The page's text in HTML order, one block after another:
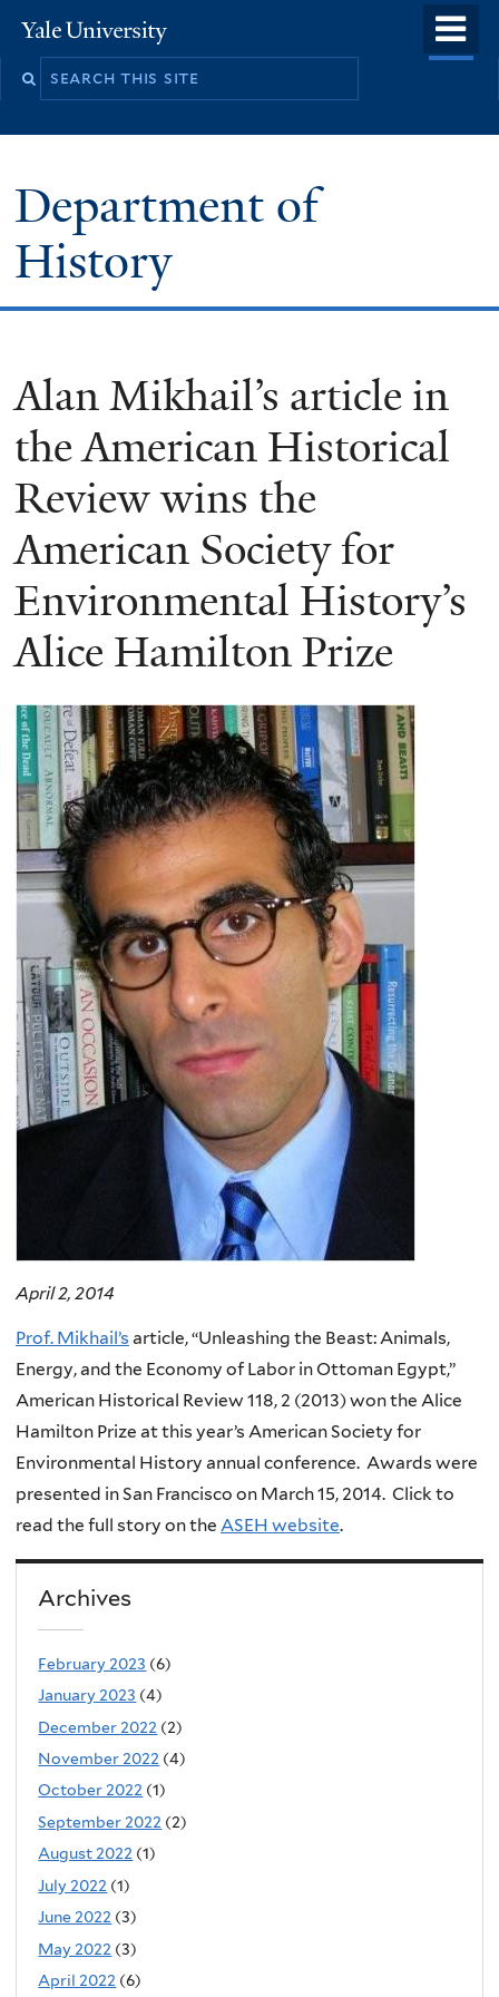
to
Yale
University
Department of
History
Alan Mikhail’s article in
the American Historical
Review wins the
American Society for
Environmental History’s
Alice Hamilton Prize
April 2, 2014
Prof. Mikhail’s article, “Unleashing the Beast: Animals,
Energy, and the Economy of Labor in Ottoman Egypt,”
American Historical Review 118, 2 (2013) won the Alice
Hamilton Prize at this year’s American Society for
Environmental History annual conference. Awards were
presented in San Francisco on March 15, 2014. Click to
read the full story on the ASEH website.
Archives
February 2023 (6)
January 2023 (4)
December 2022 (2)
November 2022 (4)
October 2022 (1)
September 2022 (2)
August 2022 (1)
July 2022 (1)
June 2022 (3)
May 2022 (3)
April 2022 (6)